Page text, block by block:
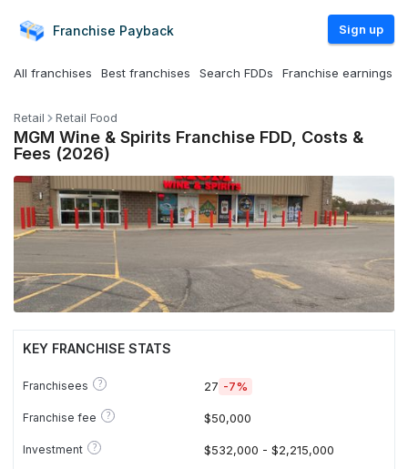
Franchise Payback Sign up
All franchises Best franchises Search FDDs Franchise earnings
Retail Retail Food
MGM Wine & Spirits Franchise FDD, Costs &
Fees (2026)
KEY FRANCHISE STATS
Franchisees ? 27 -7%
Franchise fee ? $50,000
Investment ? $532,000 - $2,215,000